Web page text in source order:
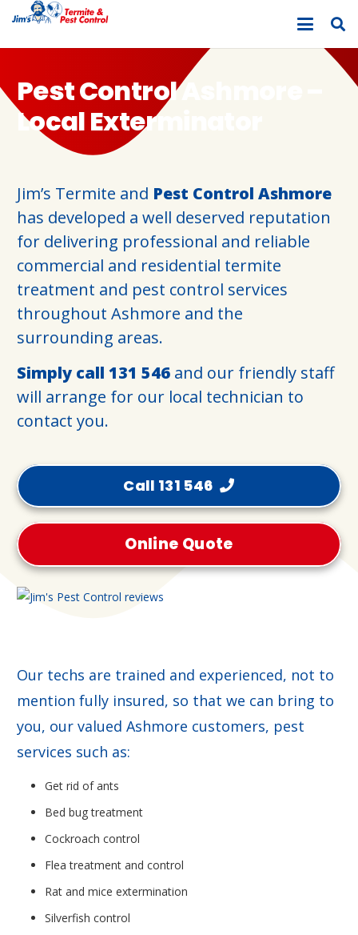
Pest Control Ashmore –
Local Exterminator
Jim’s Termite and Pest Control Ashmore
has developed a well deserved reputation
for delivering professional and reliable
commercial and residential termite
treatment and pest control services
throughout Ashmore and the
surrounding areas.
Simply call 131 546 and our friendly staff
will arrange for our local technician to
contact you.
Call 131 546
Online Quote
Our techs are trained and experienced, not to
mention fully insured, so that we can bring to
you, our valued Ashmore customers, pest
services such as:
Get rid of ants
Bed bug treatment
Cockroach control
Flea treatment and control
Rat and mice extermination
Silverfish control